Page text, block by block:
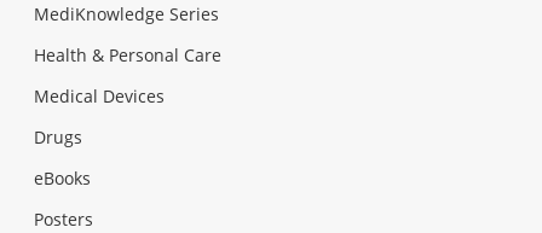
MediKnowledge Series
Health & Personal Care
Medical Devices
Drugs
eBooks
Posters